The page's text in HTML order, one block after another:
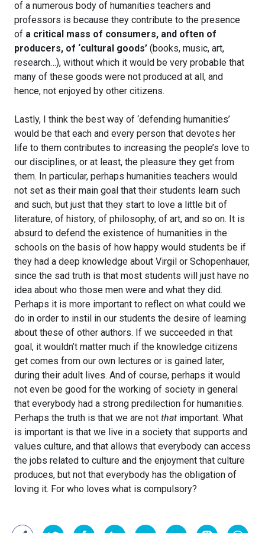
of a numerous body of humanities teachers and
professors is because they contribute to the presence
of a critical mass of consumers, and often of
producers, of ‘cultural goods’ (books, music, art,
research…), without which it would be very probable that
many of these goods were not produced at all, and
hence, not enjoyed by other citizens.
Lastly, I think the best way of ‘defending humanities’
would be that each and every person that devotes her
life to them contributes to increasing the people’s love to
our disciplines, or at least, the pleasure they get from
them. In particular, perhaps humanities teachers would
not set as their main goal that their students learn such
and such, but just that they start to love a little bit of
literature, of history, of philosophy, of art, and so on. It is
absurd to defend the existence of humanities in the
schools on the basis of how happy would students be if
they had a deep knowledge about Virgil or Schopenhauer,
since the sad truth is that most students will just have no
idea about who those men were and what they did.
Perhaps it is more important to reflect on what could we
do in order to instil in our students the desire of learning
about these of other authors. If we succeeded in that
goal, it wouldn’t matter much if the knowledge citizens
get comes from our own lectures or is gained later,
during their adult lives. And of course, perhaps it would
not even be good for the working of society in general
that everybody had a strong predilection for humanities.
Perhaps the truth is that we are not that important. What
is important is that we live in a society that supports and
values culture, and that allows that everybody can access
the jobs related to culture and the enjoyment that culture
produces, but not that everybody has the obligation of
loving it. For who loves what is compulsory?